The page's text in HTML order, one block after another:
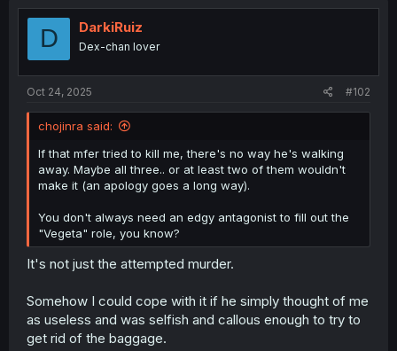
D DarkiRuiz
Dex-chan lover
Oct 24, 2025 #102
chojinra said:
If that mfer tried to kill me, there's no way he's walking
away. Maybe all three.. or at least two of them wouldn't
make it (an apology goes a long way).
You don't always need an edgy antagonist to fill out the
"Vegeta" role, you know?
It's not just the attempted murder.
Somehow I could cope with it if he simply thought of me
as useless and was selfish and callous enough to try to
get rid of the baggage.